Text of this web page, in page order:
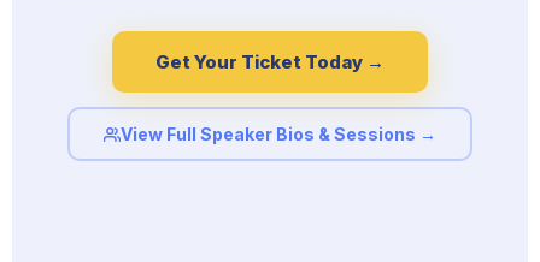
Get Your Ticket Today →
View Full Speaker Bios & Sessions →